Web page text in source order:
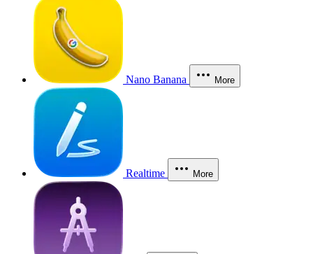
Nano Banana More
Realtime More